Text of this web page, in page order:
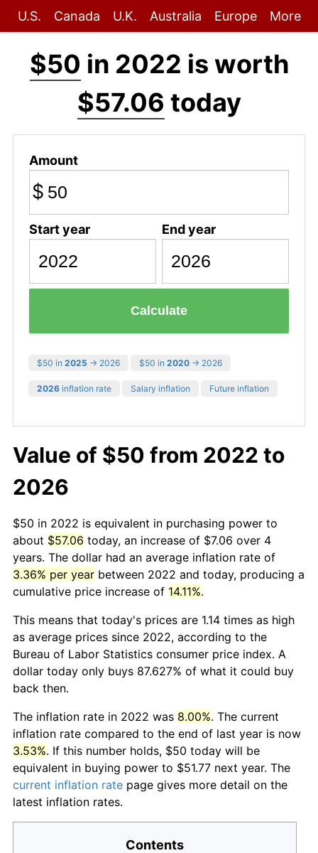
U.S. Canada U.K. Australia Europe More
$50 in 2022 is worth
$57.06 today
Amount
$
Start year End year
Calculate
$50 in 2025 → 2026 $50 in 2020 → 2026
2026 inflation rate Salary inflation Future inflation
Value of $50 from 2022 to
2026
$50 in 2022 is equivalent in purchasing power to
about $57.06 today, an increase of $7.06 over 4
years. The dollar had an average inflation rate of
3.36% per year between 2022 and today, producing a
cumulative price increase of 14.11%.
This means that today's prices are 1.14 times as high
as average prices since 2022, according to the
Bureau of Labor Statistics consumer price index. A
dollar today only buys 87.627% of what it could buy
back then.
The inflation rate in 2022 was 8.00%. The current
inflation rate compared to the end of last year is now
3.53%. If this number holds, $50 today will be
equivalent in buying power to $51.77 next year. The
current inflation rate page gives more detail on the
latest inflation rates.
Contents